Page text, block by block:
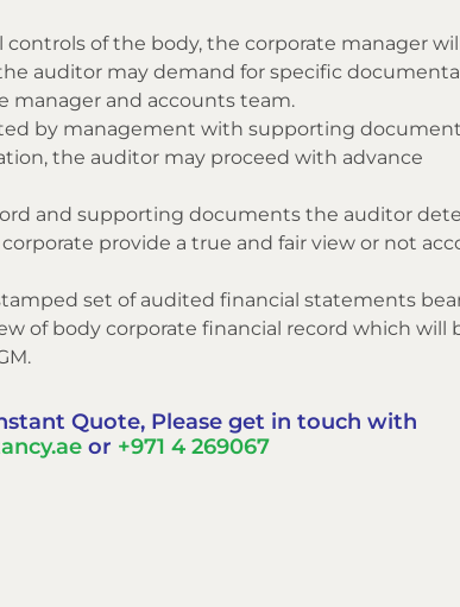
of the body, the corporate manager
auditor may demand for specific
manager and accounts team.
by management with supporting
the auditor may proceed with advance
and supporting documents the auditor
provide a true and fair view or not
set of audited financial statements
of body corporate financial record which will
Quote, Please get in touch with
or +971 4 269067